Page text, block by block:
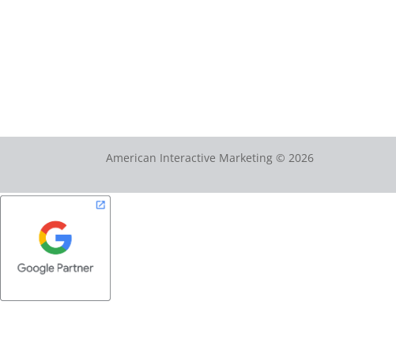
American Interactive Marketing © 2026